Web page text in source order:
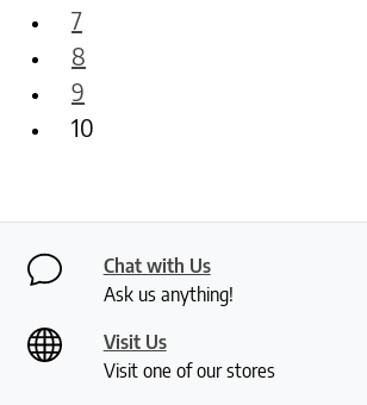
7
8
9
10
Chat with Us
Ask us anything!
Visit Us
Visit one of our stores